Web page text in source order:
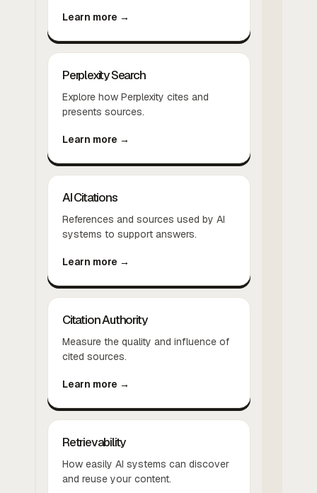
Learn more →
Perplexity Search
Explore how Perplexity cites and
presents sources.
Learn more →
AI Citations
References and sources used by AI
systems to support answers.
Learn more →
Citation Authority
Measure the quality and influence of
cited sources.
Learn more →
Retrievability
How easily AI systems can discover
and reuse your content.